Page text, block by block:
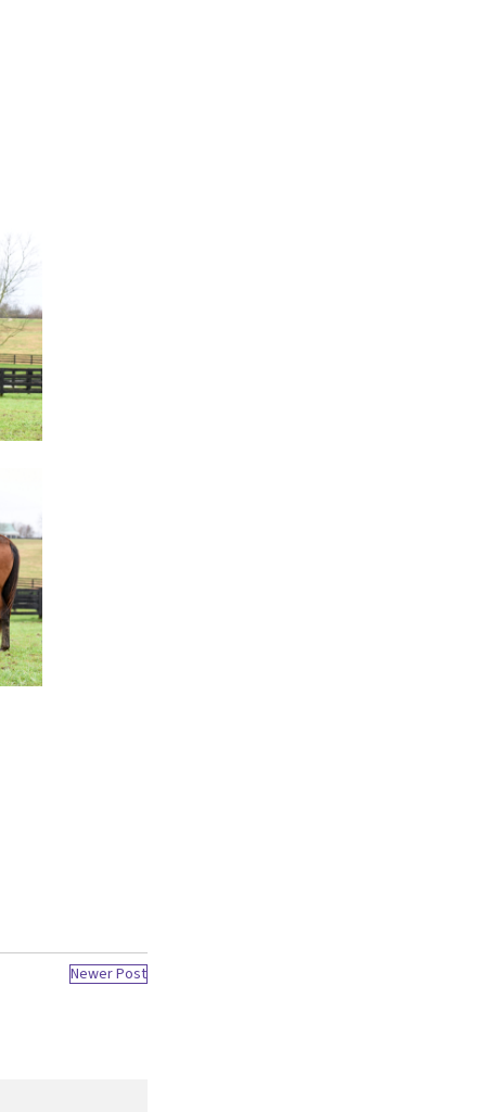
Newer Post